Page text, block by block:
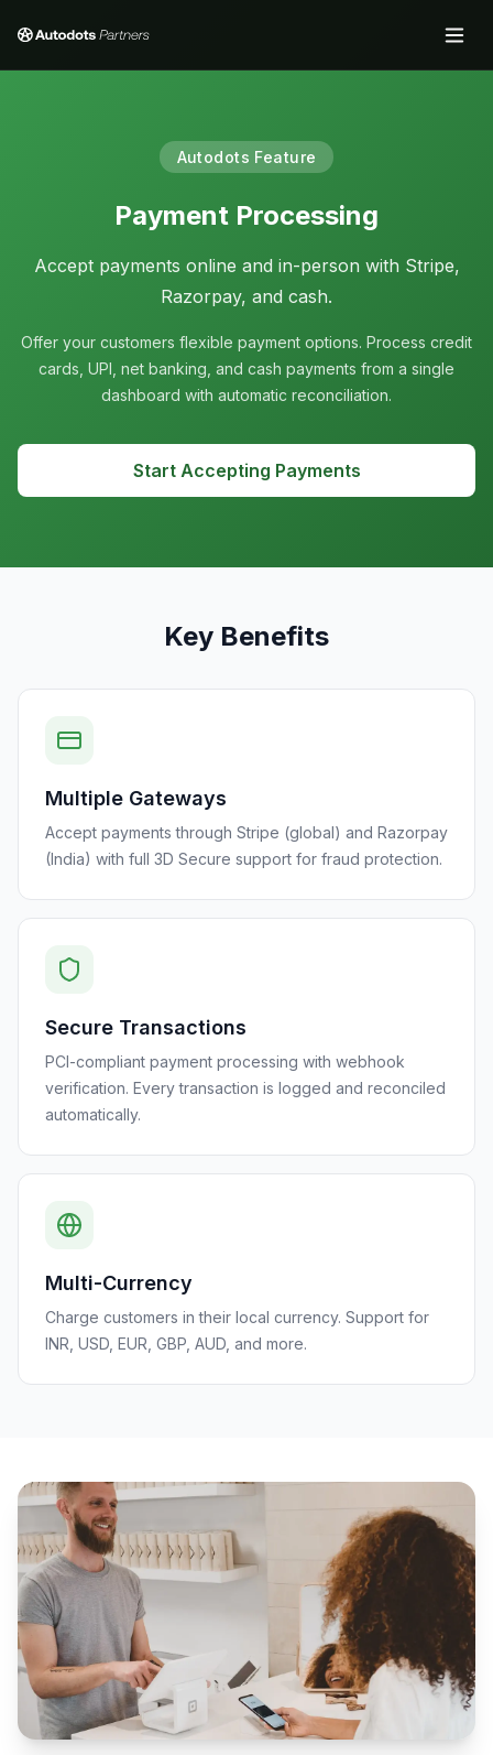
Autodots Feature
Payment Processing
Accept payments online and in-person with Stripe,
Razorpay, and cash.
Offer your customers flexible payment options. Process credit
cards, UPI, net banking, and cash payments from a single
dashboard with automatic reconciliation.
Start Accepting Payments
Key Benefits
Multiple Gateways
Accept payments through Stripe (global) and Razorpay
(India) with full 3D Secure support for fraud protection.
Secure Transactions
PCI-compliant payment processing with webhook
verification. Every transaction is logged and reconciled
automatically.
Multi-Currency
Charge customers in their local currency. Support for
INR, USD, EUR, GBP, AUD, and more.